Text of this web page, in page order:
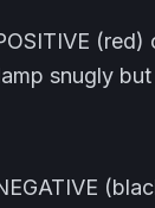
(red)
snugly